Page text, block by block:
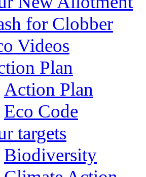
for Clobber
Videos
Plan
Action Plan
Eco Code
targets
Biodiversity